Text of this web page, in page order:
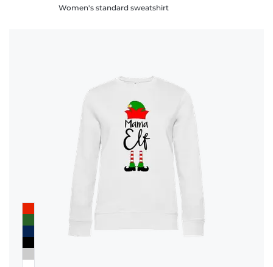
Women's standard sweatshirt